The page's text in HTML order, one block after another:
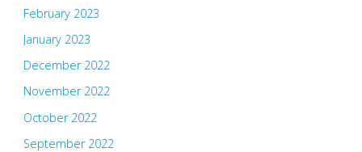
February 2023
January 2023
December 2022
November 2022
October 2022
September 2022